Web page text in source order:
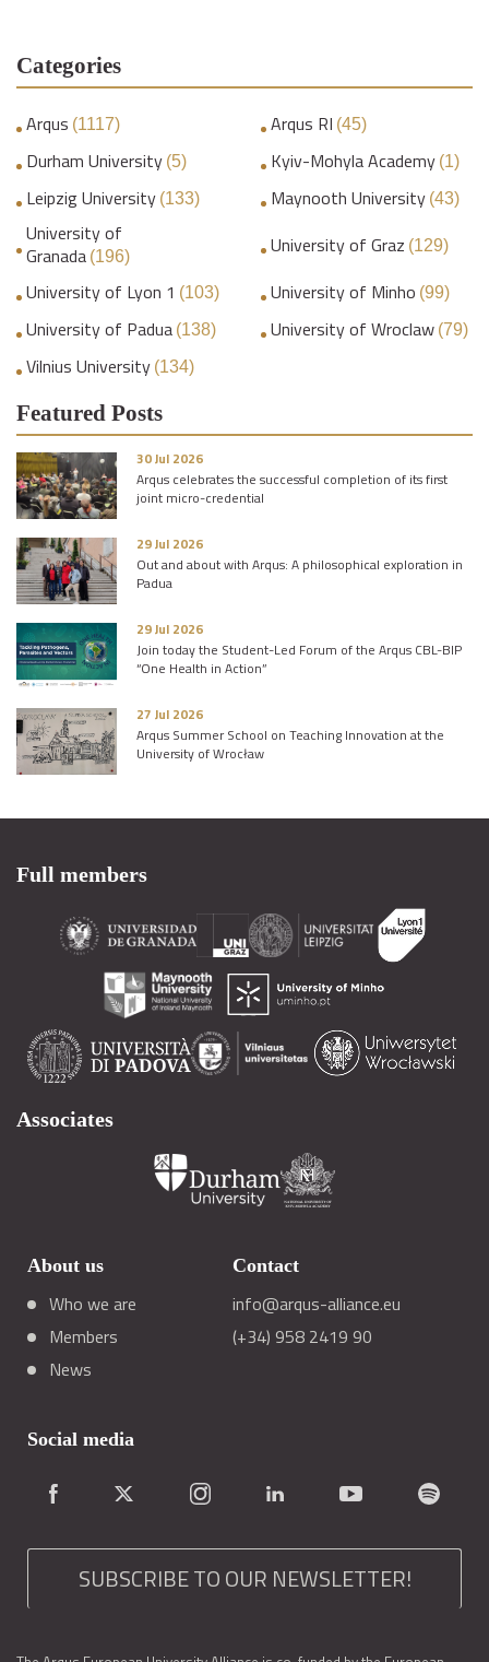
Categories
Arqus (1117) Arqus RI (45)
Durham University (5) Kyiv-Mohyla Academy (1)
Leipzig University (133) Maynooth University (43)
University of
Granada (196) University of Graz (129)
University of Lyon 1 (103) University of Minho (99)
University of Padua (138) University of Wroclaw (79)
Vilnius University (134)
Featured Posts
30 Jul 2026
Arqus celebrates the successful completion of its first
joint micro-credential
29 Jul 2026
Out and about with Arqus: A philosophical exploration in
Padua
29 Jul 2026
Join today the Student-Led Forum of the Arqus CBL-BIP
“One Health in Action”
27 Jul 2026
Arqus Summer School on Teaching Innovation at the
University of Wrocław
Full members
Associates
About us
Who we are
Members
News
Contact
info@arqus-alliance.eu
(+34) 958 2419 90
Social media
SUBSCRIBE TO OUR NEWSLETTER!